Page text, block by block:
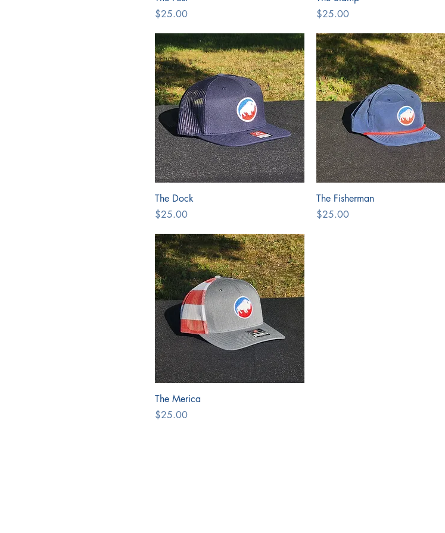
Price
$25.00
Price
$25.00
The Dock
Price
$25.00
The Fisherman
Price
$25.00
The Merica
Price
$25.00